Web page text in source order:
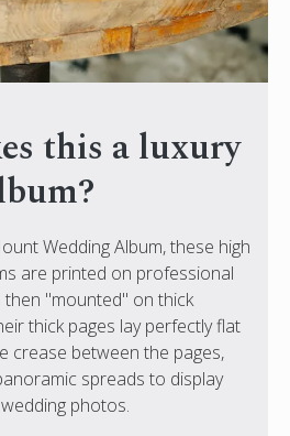
this a luxury
Wedding Album, these high
are printed on professional
"mounted" on thick
thick pages lay perfectly flat
crease between the pages,
spreads to display
photos.